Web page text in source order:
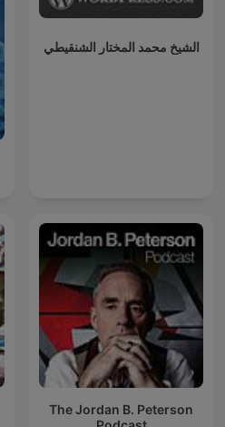
الشيخ محمد المختار الشنقيطي
The Jordan B. Peterson